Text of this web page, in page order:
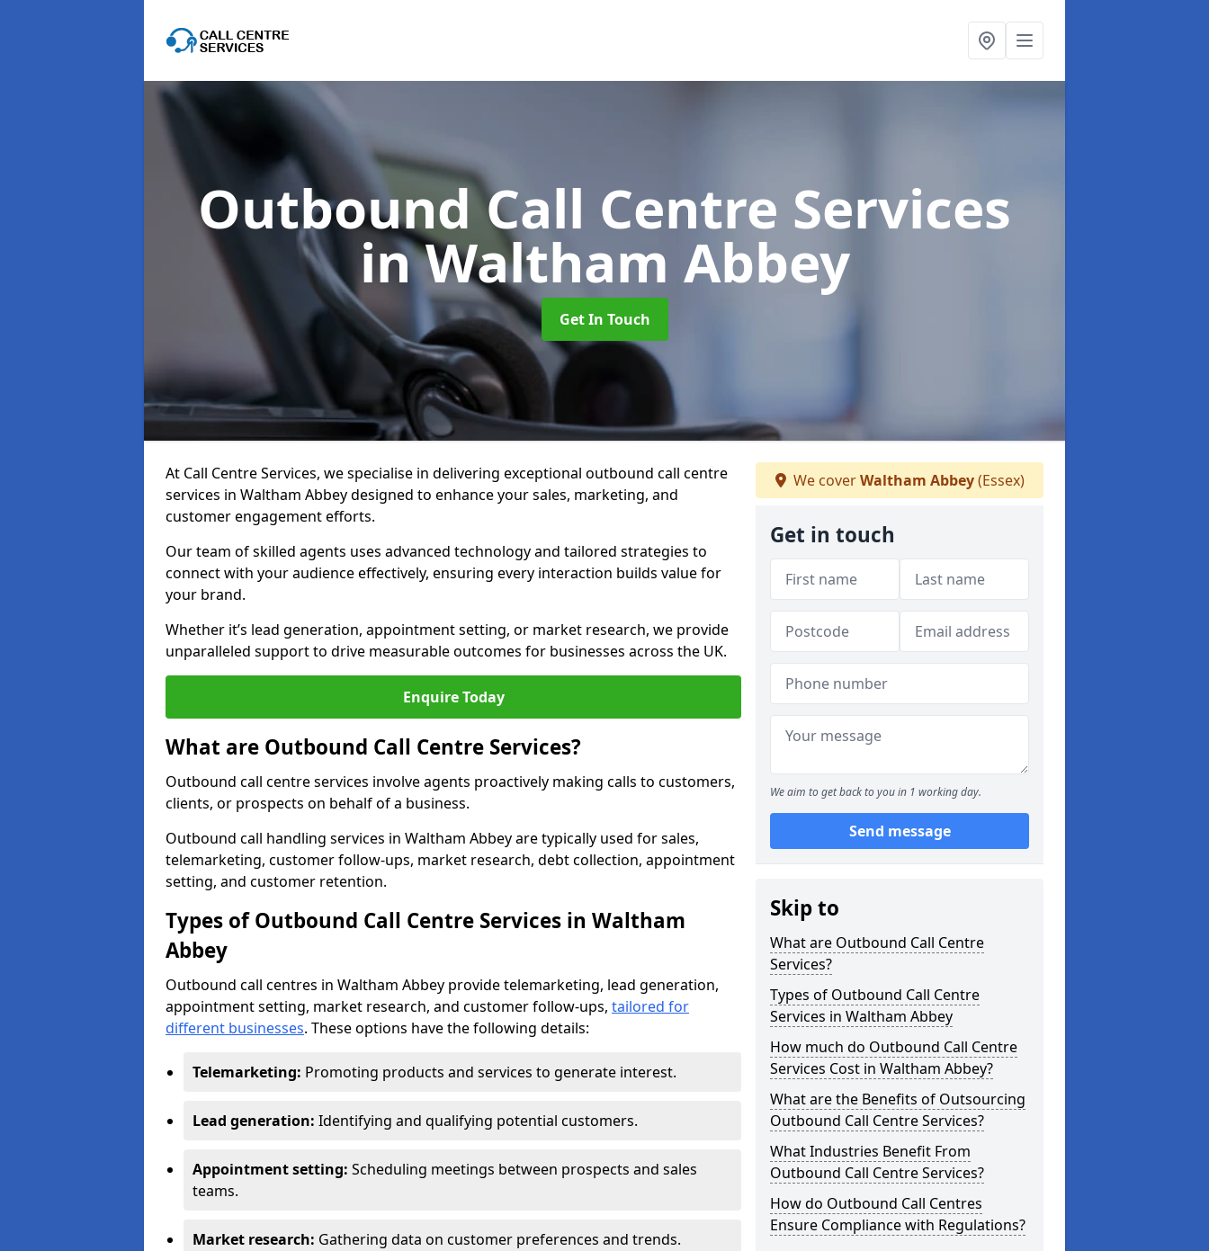
Outbound Call Centre Services
in Waltham Abbey
Get In Touch
At Call Centre Services, we specialise in delivering exceptional outbound call centre
services in Waltham Abbey designed to enhance your sales, marketing, and
customer engagement efforts.
Our team of skilled agents uses advanced technology and tailored strategies to
connect with your audience effectively, ensuring every interaction builds value for
your brand.
Whether it’s lead generation, appointment setting, or market research, we provide
unparalleled support to drive measurable outcomes for businesses across the UK.
Enquire Today
What are Outbound Call Centre Services?
Outbound call centre services involve agents proactively making calls to customers,
clients, or prospects on behalf of a business.
Outbound call handling services in Waltham Abbey are typically used for sales,
telemarketing, customer follow-ups, market research, debt collection, appointment
setting, and customer retention.
Types of Outbound Call Centre Services in Waltham
Abbey
Outbound call centres in Waltham Abbey provide telemarketing, lead generation,
appointment setting, market research, and customer follow-ups, tailored for
different businesses. These options have the following details:
Telemarketing: Promoting products and services to generate interest.
Lead generation: Identifying and qualifying potential customers.
Appointment setting: Scheduling meetings between prospects and sales
teams.
Market research: Gathering data on customer preferences and trends.
We coverWaltham Abbey(Essex)
Get in touch
We aim to get back to you in 1 working day.
Send message
Skip to
What are Outbound Call Centre
Services?
Types of Outbound Call Centre
Services in Waltham Abbey
How much do Outbound Call Centre
Services Cost in Waltham Abbey?
What are the Benefits of Outsourcing
Outbound Call Centre Services?
What Industries Benefit From
Outbound Call Centre Services?
How do Outbound Call Centres
Ensure Compliance with Regulations?